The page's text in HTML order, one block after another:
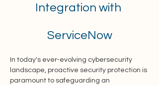
Integration with
ServiceNow
In today's ever-evolving cybersecurity
landscape, proactive security protection is
paramount to safeguarding an